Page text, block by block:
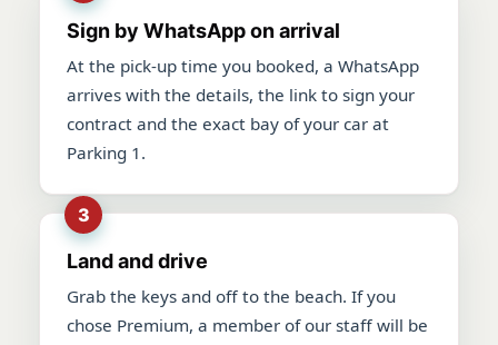
Sign by WhatsApp on arrival
At the pick-up time you booked, a WhatsApp
arrives with the details, the link to sign your
contract and the exact bay of your car at
Parking 1.
Land and drive
Grab the keys and off to the beach. If you
chose Premium, a member of our staff will be